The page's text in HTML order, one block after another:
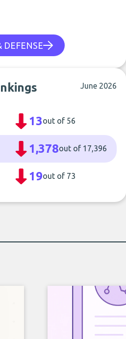
DEFENSE
June 2026
13out of 56
1,378out of 17,396
19out of 73